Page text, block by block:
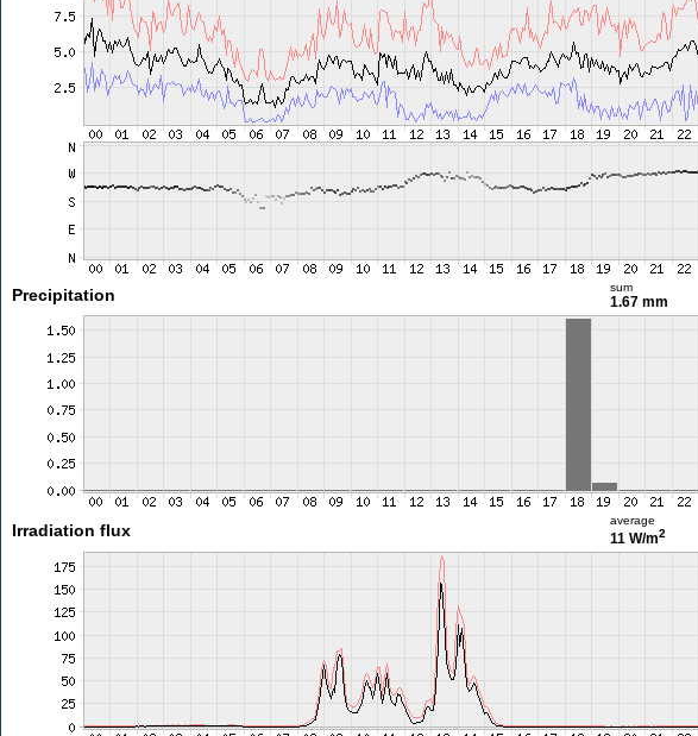
Precipitation sum
1.67 mm
Irradiation flux
average
11 W/m2